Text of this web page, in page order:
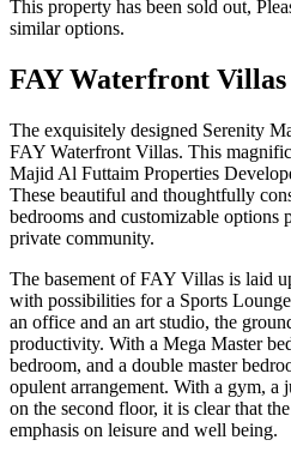
This property has been sold out,
similar options.
FAY Waterfront
The exquisitely designed Serenity
FAY Waterfront Villas. This
Majid Al Futtaim Properties
These beautiful and thoughtfully
bedrooms and customizable options
private community.
The basement of FAY Villas is laid
with possibilities for a Sports
an office and an art studio, the
productivity. With a Mega Master
bedroom, and a double master
opulent arrangement. With a gym, a
on the second floor, it is clear that
emphasis on leisure and well being.